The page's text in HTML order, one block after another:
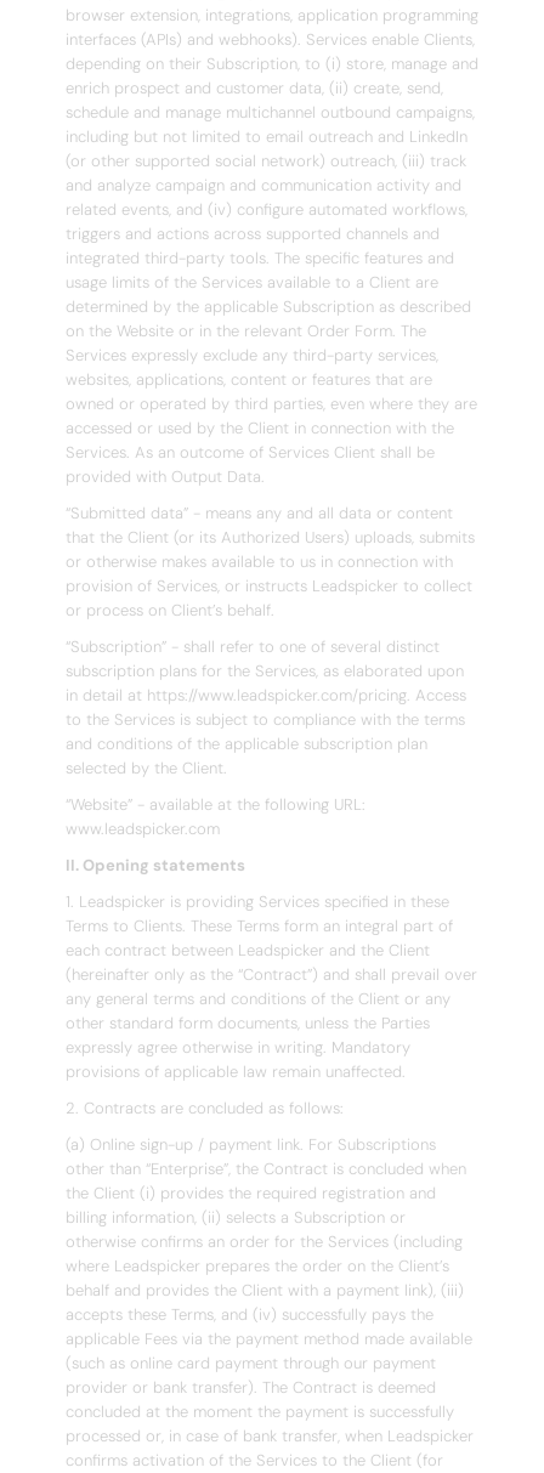
browser extension, integrations, application programming
interfaces (APIs) and webhooks). Services enable Clients,
depending on their Subscription, to (i) store, manage and
enrich prospect and customer data, (ii) create, send,
schedule and manage multichannel outbound campaigns,
including but not limited to email outreach and LinkedIn
(or other supported social network) outreach, (iii) track
and analyze campaign and communication activity and
related events, and (iv) configure automated workflows,
triggers and actions across supported channels and
integrated third-party tools. The specific features and
usage limits of the Services available to a Client are
determined by the applicable Subscription as described
on the Website or in the relevant Order Form. The
Services expressly exclude any third-party services,
websites, applications, content or features that are
owned or operated by third parties, even where they are
accessed or used by the Client in connection with the
Services. As an outcome of Services Client shall be
provided with Output Data.
“Submitted data” - means any and all data or content
that the Client (or its Authorized Users) uploads, submits
or otherwise makes available to us in connection with
provision of Services, or instructs Leadspicker to collect
or process on Client’s behalf.
“Subscription” - shall refer to one of several distinct
subscription plans for the Services, as elaborated upon
in detail at https://www.leadspicker.com/pricing. Access
to the Services is subject to compliance with the terms
and conditions of the applicable subscription plan
selected by the Client.
“Website” - available at the following URL:
www.leadspicker.com
II. Opening statements
1. Leadspicker is providing Services specified in these
Terms to Clients. These Terms form an integral part of
each contract between Leadspicker and the Client
(hereinafter only as the “Contract”) and shall prevail over
any general terms and conditions of the Client or any
other standard form documents, unless the Parties
expressly agree otherwise in writing. Mandatory
provisions of applicable law remain unaffected.
2. Contracts are concluded as follows:
(a) Online sign-up / payment link. For Subscriptions
other than “Enterprise”, the Contract is concluded when
the Client (i) provides the required registration and
billing information, (ii) selects a Subscription or
otherwise confirms an order for the Services (including
where Leadspicker prepares the order on the Client’s
behalf and provides the Client with a payment link), (iii)
accepts these Terms, and (iv) successfully pays the
applicable Fees via the payment method made available
(such as online card payment through our payment
provider or bank transfer). The Contract is deemed
concluded at the moment the payment is successfully
processed or, in case of bank transfer, when Leadspicker
confirms activation of the Services to the Client (for